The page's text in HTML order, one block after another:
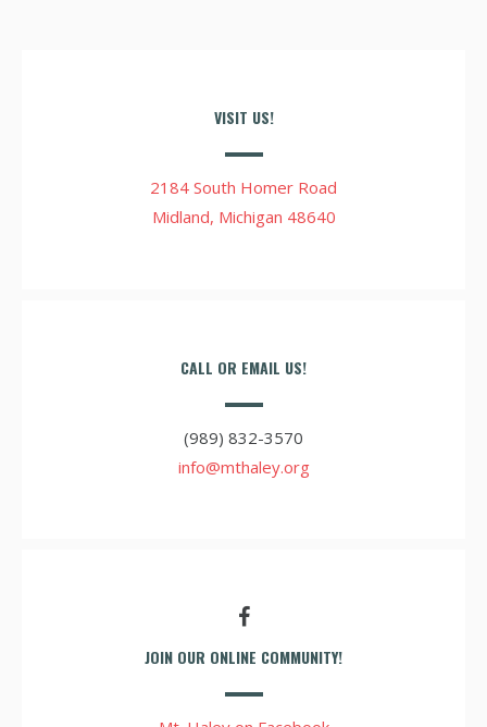
VISIT US!
2184 South Homer Road
Midland, Michigan 48640
CALL OR EMAIL US!
(989) 832-3570
info@mthaley.org
JOIN OUR ONLINE COMMUNITY!